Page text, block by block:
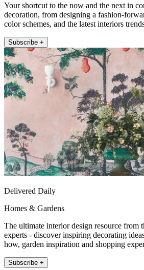
Your shortcut to the now and the next in
decoration, from designing a fashion-
color schemes, and the latest interiors
Subscribe +
Delivered Daily
Homes & Gardens
The ultimate interior design resource from
experts - discover inspiring decorating
how, garden inspiration and shopping
Subscribe +